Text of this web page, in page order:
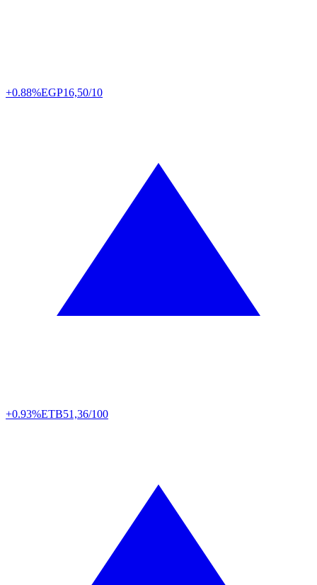
+0.88%EGP16,50/10
+0.93%ETB51,36/100